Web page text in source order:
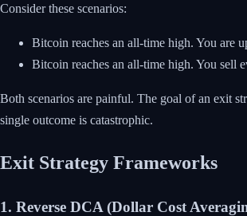
Consider these scenarios:
Bitcoin reaches an all-time high. You are
Bitcoin reaches an all-time high. You sell
Both scenarios are painful. The goal of an exit
single outcome is catastrophic.
Exit Strategy Frameworks
1. Reverse DCA (Dollar Cost